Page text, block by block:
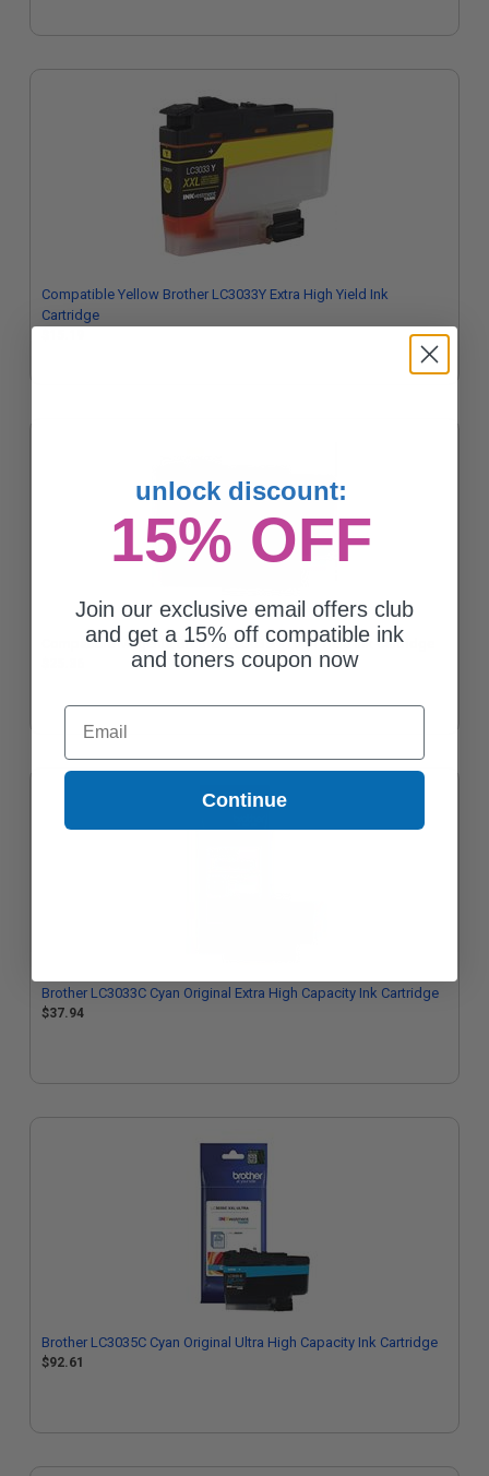
Compatible Yellow Brother LC3033Y Extra High Yield Ink
Cartridge
Compatible Magenta Brother LC3035M High Yield Ink Cartridge
Brother LC3033C Cyan Original Extra High Capacity Ink Cartridge
$37.94
Brother LC3035C Cyan Original Ultra High Capacity Ink Cartridge
$92.61
unlock discount:
15% OFF
Join our exclusive email offers club
and get a 15% off compatible ink
and toners coupon now
Email
Continue